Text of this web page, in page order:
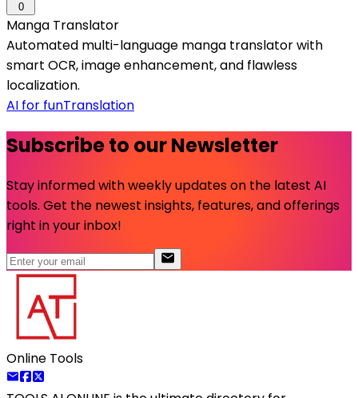
0
Manga Translator
Automated multi-language manga translator with
smart OCR, image enhancement, and flawless
localization.
AI for funTranslation
Subscribe to our Newsletter
Stay informed with weekly updates on the latest AI
tools. Get the newest insights, features, and offerings
right in your inbox!
Online Tools